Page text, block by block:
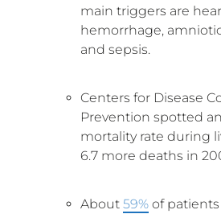
main triggers are
hemorrhage,
and sepsis.
Centers for Disease
Prevention spotted
mortality rate during
6.7 more deaths in
About 59% of